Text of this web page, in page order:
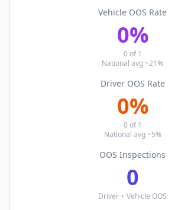
Vehicle OOS Rate
0%
0of1
National avg ~21%
Driver OOS Rate
0%
0of1
National avg ~5%
OOS Inspections
0
Driver + Vehicle OOS